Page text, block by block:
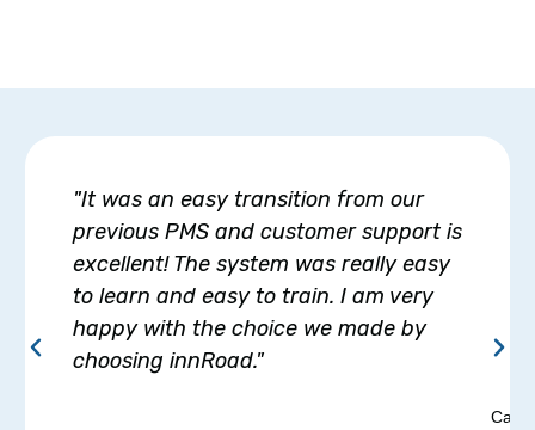
"It was an easy transition from our
previous PMS and customer support is
excellent! The system was really easy
to learn and easy to train. I am very
happy with the choice we made by
choosing innRoad."
Carla